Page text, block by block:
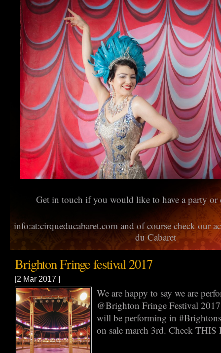
Get in touch if you would like to have a party or
info:at:cirqueducabaret.com and of course check our
du Cabaret
Brighton Fringe festival 2017
[2 Mar 2017 ]
We are happy to say we are
@Brighton Fringe Festival
will be performing in
on sale march 3rd. Check